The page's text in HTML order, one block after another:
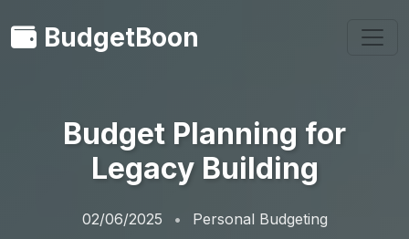
BudgetBoon
Budget Planning for
Legacy Building
02/06/2025 Personal Budgeting